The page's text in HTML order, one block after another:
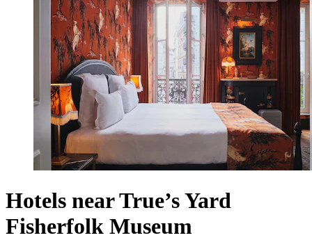
Hotels near True’s Yard
Fisherfolk Museum